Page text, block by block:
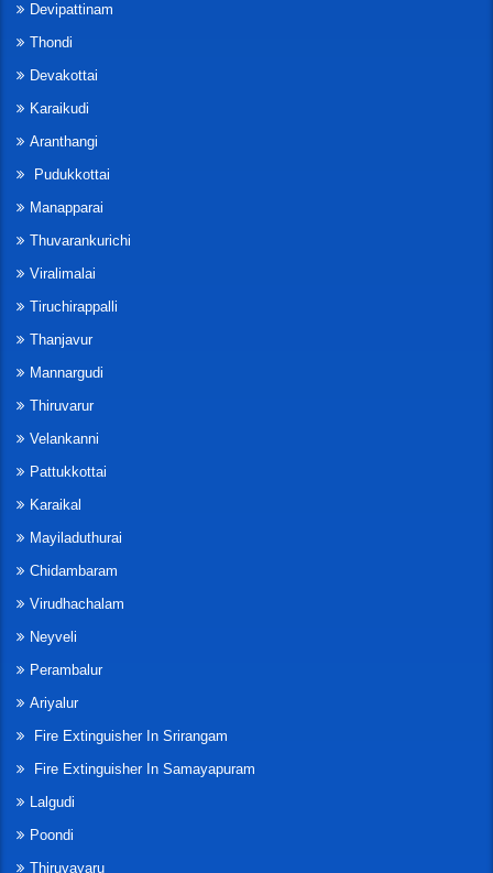
Devipattinam
Thondi
Devakottai
Karaikudi
Aranthangi
Pudukkottai
Manapparai
Thuvarankurichi
Viralimalai
Tiruchirappalli
Thanjavur
Mannargudi
Thiruvarur
Velankanni
Pattukkottai
Karaikal
Mayiladuthurai
Chidambaram
Virudhachalam
Neyveli
Perambalur
Ariyalur
Fire Extinguisher In Srirangam
Fire Extinguisher In Samayapuram
Lalgudi
Poondi
Thiruvayaru